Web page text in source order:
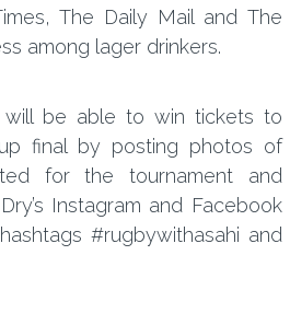
The Daily Mail and The
among lager drinkers.
will be able to win tickets to
final by posting photos of
for the tournament and
Instagram and Facebook
#rugbywithasahi and